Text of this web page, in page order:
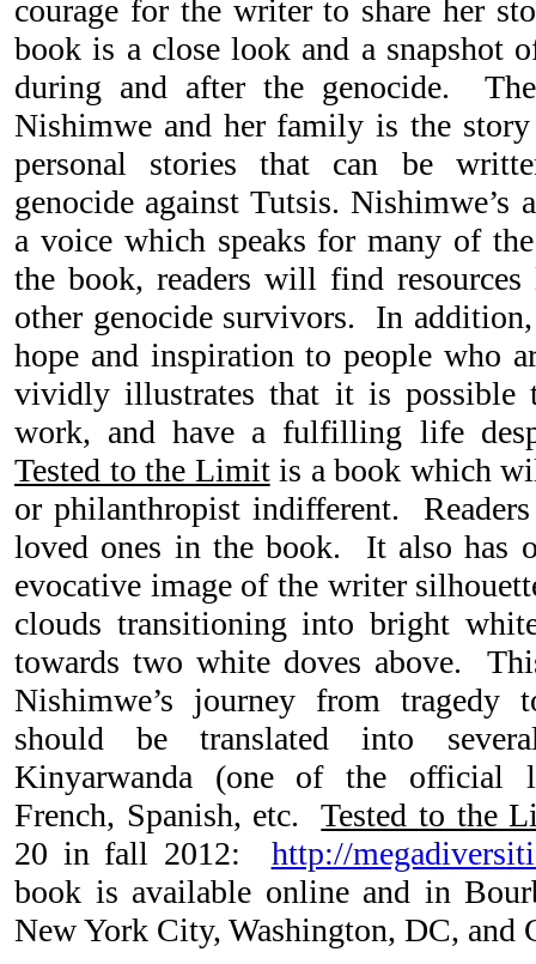
courage for the writer to share her
book is a close look and a snapshot
during and after the genocide.
Nishimwe and her family is the
personal stories that can be
genocide against Tutsis. Nishimwe’s
a voice which speaks for many of
the book, readers will find
other genocide survivors. In
hope and inspiration to people who
vividly illustrates that it is possible
work, and have a fulfilling life
Tested to the Limitis a book which
or philanthropist indifferent.
loved ones in the book. It also has
evocative image of the writer
clouds transitioning into bright
towards two white doves above.
Nishimwe’s journey from
should be translated into
Kinyarwanda (one of the official
French, Spanish, etc.Tested to the
20 in fall 2012: http://
book is available online and in
New York City, Washington, DC, and